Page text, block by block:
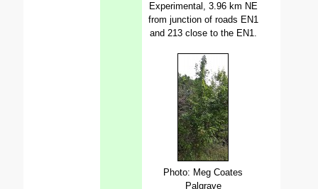
Experimental, 3.96 km NE
from junction of roads EN1
and 213 close to the EN1.
Photo: Meg Coates
Palgrave